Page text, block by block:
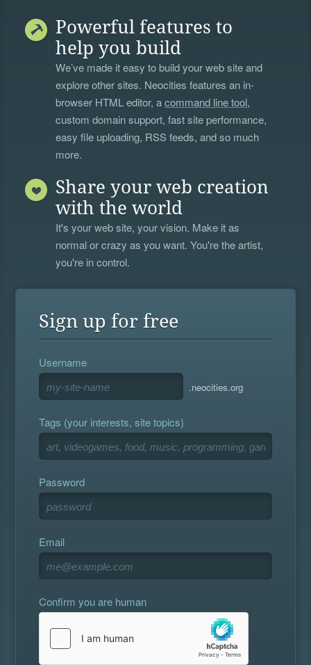
Powerful features to
help you build
We’ve made it easy to build your web site and
explore other sites. Neocities features an in-
browser HTML editor, acommand line tool,
custom domain support, fast site performance,
easy file uploading, RSS feeds, and so much
more.
Share your web creation
with the world
It's your web site, your vision. Make it as
normal or crazy as you want. You're the artist,
you're in control.
Sign up for free
Username
.neocities.org
Tags (your interests, site topics)
Password
Email
Confirm you are human